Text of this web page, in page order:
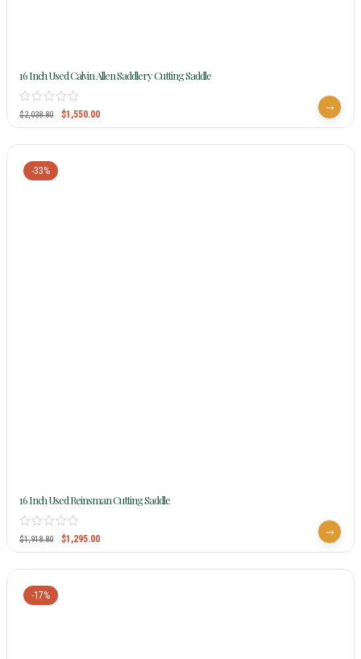
16 Inch Used Calvin Allen Saddlery Cutting Saddle
$2,038.80 $1,550.00
-33%
16 Inch Used Reinsman Cutting Saddle
$1,918.80 $1,295.00
-17%